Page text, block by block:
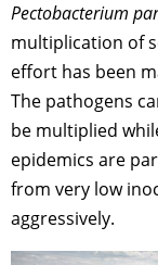
Pectobacterium
multiplication of
effort has been
The pathogens
be multiplied
epidemics are
from very low
aggressively.